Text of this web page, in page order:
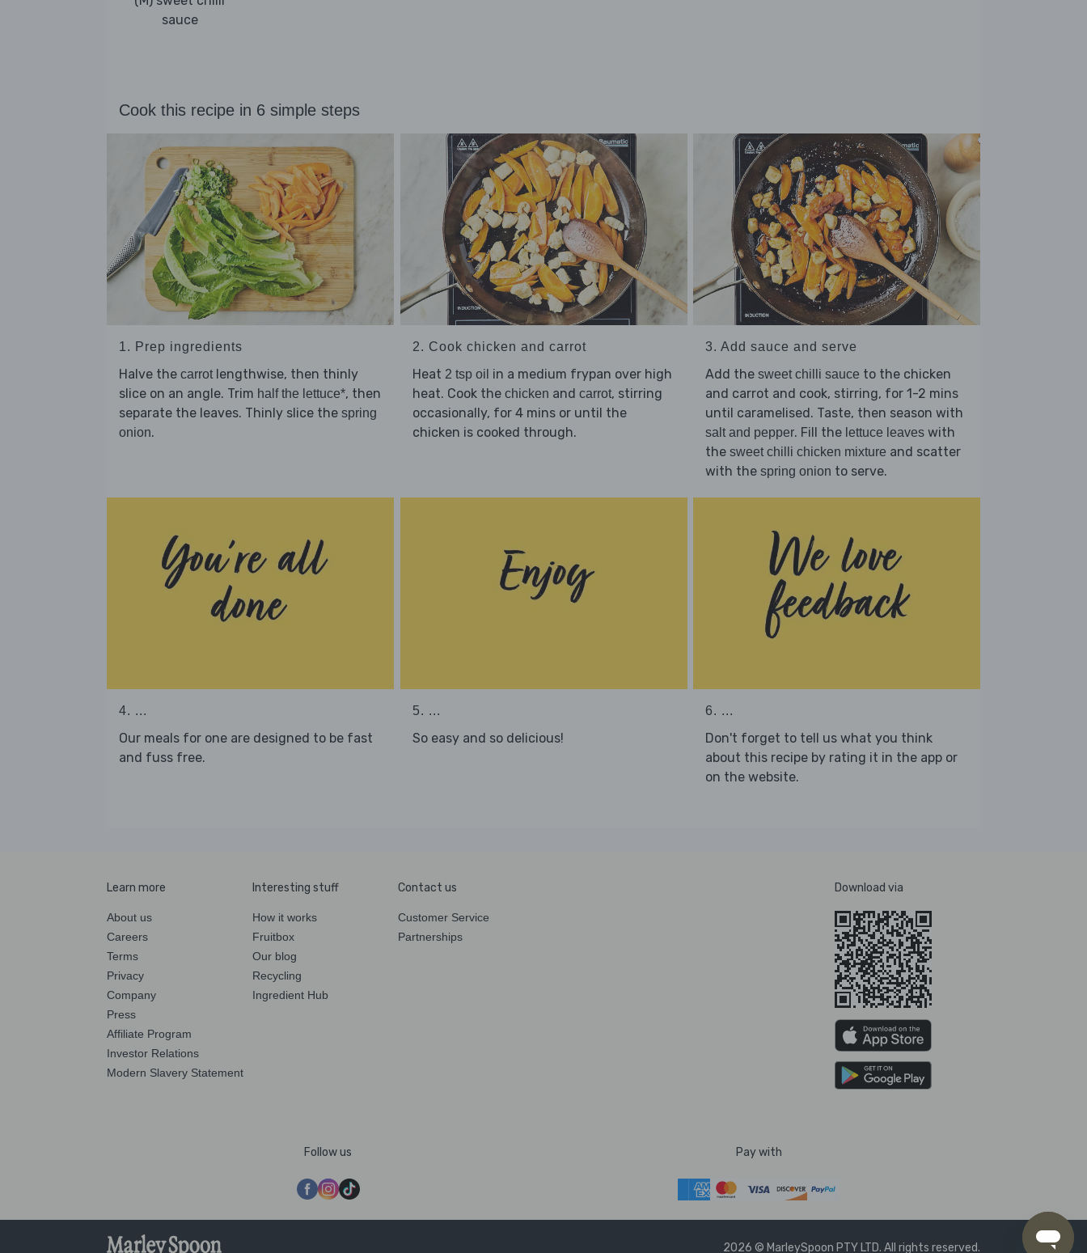
sauce
Cook this recipe in 6 simple steps
1. Prep ingredients
Halve the carrotlengthwise, then thinly
slice on an angle. Trim half the lettuce*, then
separate the leaves. Thinly slice the spring
onion.
2. Cook chicken and carrot
Heat 2 tsp oil in a medium frypan over high
heat. Cook the chicken and carrot, stirring
occasionally, for 4 mins or until the
chicken is cooked through.
3. Add sauce and serve
Add the sweet chilli sauce to the chicken
and carrot and cook, stirring, for 1-2 mins
until caramelised. Taste, then season with
salt and pepper. Fill the lettuce leaves with
the sweet chilli chicken mixture and scatter
with the spring onion to serve.
4. ...
Our meals for one are designed to be fast
and fuss free.
5. ...
So easy and so delicious!
6. ...
Don't forget to tell us what you think
about this recipe by rating it in the app or
on the website.
Learn more
About us
Careers
Terms
Privacy
Company
Press
Affiliate Program
Investor Relations
Modern Slavery Statement
Interesting stuff
How it works
Fruitbox
Our blog
Recycling
Ingredient Hub
Contact us
Customer Service
Partnerships
Download via
Follow us Pay with
2026 © MarleySpoon PTY LTD. All rights reserved.